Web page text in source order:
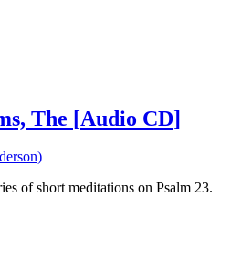
The [Audio CD]
of short meditations on Psalm 23.